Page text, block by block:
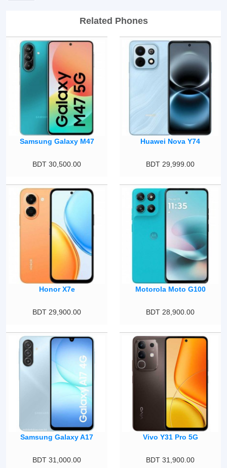
Related Phones
Samsung Galaxy M47
BDT 30,500.00
Huawei Nova Y74
BDT 29,999.00
Honor X7e
BDT 29,900.00
Motorola Moto G100
BDT 28,900.00
Samsung Galaxy A17
BDT 31,000.00
Vivo Y31 Pro 5G
BDT 31,900.00